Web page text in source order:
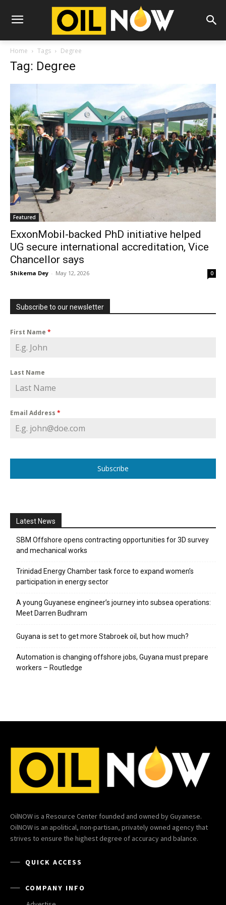
Home Tags Degree
Tag: Degree
Featured
ExxonMobil-backed PhD initiative helped
UG secure international accreditation, Vice
Chancellor says
Shikema Dey - May 12, 2026 0
Subscribe to our newsletter
First Name *
Last Name
Email Address *
Subscribe
Latest News
SBM Offshore opens contracting opportunities for 3D survey
and mechanical works
Trinidad Energy Chamber task force to expand women’s
participation in energy sector
A young Guyanese engineer’s journey into subsea operations:
Meet Darren Budhram
Guyana is set to get more Stabroek oil, but how much?
Automation is changing offshore jobs, Guyana must prepare
workers – Routledge
OilNOW is a Resource Center founded and owned by Guyanese.
OilNOW is an apolitical, non-partisan, privately owned agency that
strives to ensure the highest degree of accuracy and balance.
QUICK ACCESS
COMPANY INFO